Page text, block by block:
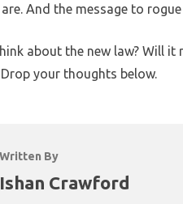
And the message to
about the new law? Will
your thoughts below.
Written By
Ishan Crawford